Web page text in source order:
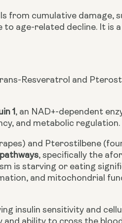
from cumulative damage,
age-related decline. It is
Resveratrol and
1, an NAD+-dependent
and metabolic regulation.
and Pterostilbene
, specifically the
is starving or eating
and mitochondrial
insulin sensitivity and